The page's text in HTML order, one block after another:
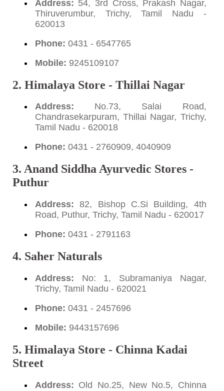
Address: 54, 3rd Cross, Prakash Nagar,
Thiruverumbur, Trichy, Tamil Nadu -
620013
Phone: 0431 - 6547765
Mobile: 9245109107
2. Himalaya Store - Thillai Nagar
Address: No.73, Salai Road,
Chandrasekarpuram, Thillai Nagar, Trichy,
Tamil Nadu - 620018
Phone: 0431 - 2760909, 4040909
3. Anand Siddha Ayurvedic Stores -
Puthur
Address: 82, Bishop C.Si Building, 4th
Road, Puthur, Trichy, Tamil Nadu - 620017
Phone: 0431 - 2791163
4. Saher Naturals
Address: No: 1, Subramaniya Nagar,
Trichy, Tamil Nadu - 620021
Phone: 0431 - 2457696
Mobile: 9443157696
5. Himalaya Store - Chinna Kadai
Street
Address: Old No.25, New No.5, Chinna